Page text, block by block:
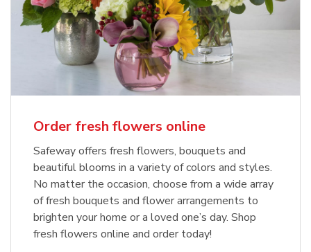
Order fresh flowers online
Safeway offers fresh flowers, bouquets and
beautiful blooms in a variety of colors and styles.
No matter the occasion, choose from a wide array
of fresh bouquets and flower arrangements to
brighten your home or a loved one’s day. Shop
fresh flowers online and order today!